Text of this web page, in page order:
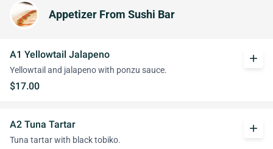
Appetizer From Sushi Bar
A1 Yellowtail Jalapeno
Yellowtail and jalapeno with ponzu sauce.
$17.00
add
A2 Tuna Tartar
Tuna tartar with black tobiko.
add